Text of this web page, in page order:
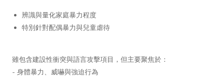
辨識與量化家庭暴力程度
特別針對配偶暴力與兒童虐待
雖包含建設性衝突與語言攻擊項目，但主要聚焦於：
- 身體暴力、威嚇與強迫行為